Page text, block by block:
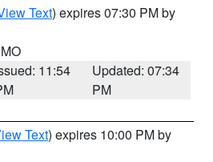
Text) expires 07:30 PM by
11:54
Updated: 07:34
PM
Text) expires 10:00 PM by